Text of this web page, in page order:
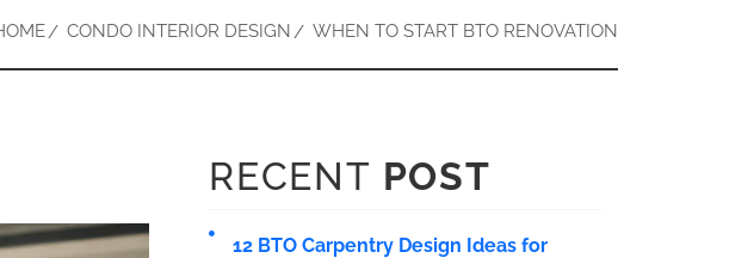
CONDO INTERIOR DESIGN WHEN TO START BTO RENOVATION
RECENT POST
12 BTO Carpentry Design Ideas for